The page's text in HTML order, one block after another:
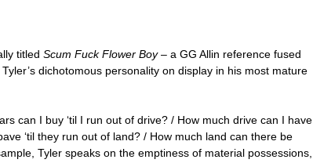
titled Scum Fuck Flower Boy – a GG Allin reference fused
dichotomous personality on display in his most mature
can I buy ‘til I run out of drive? / How much drive can I have
‘til they run out of land? / How much land can there be
Tyler speaks on the emptiness of material possessions,